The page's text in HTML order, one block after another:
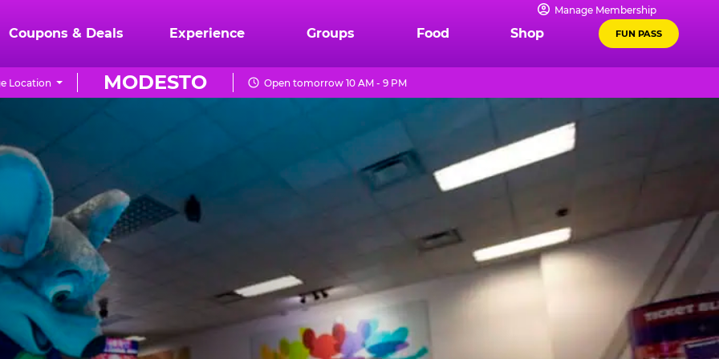
Manage Membership
Coupons & Deals Experience Groups Food Shop FUN PASS
MODESTO
Location Open tomorrow 10 AM - 9 PM